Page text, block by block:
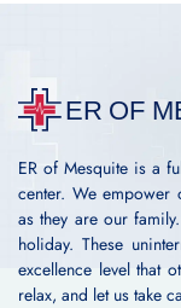
ER of Mesquite is a
center. We empower
as they are our
holiday. These
excellence level that
relax, and let us take